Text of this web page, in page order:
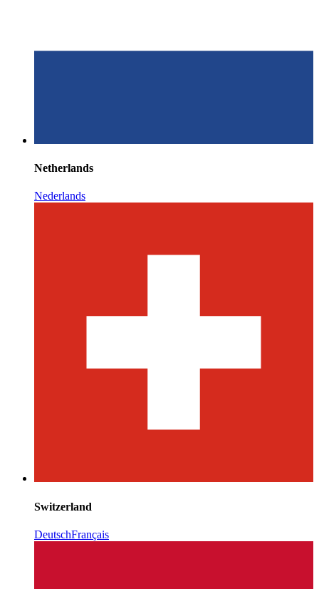
Netherlands
Nederlands
Switzerland
DeutschFrançais